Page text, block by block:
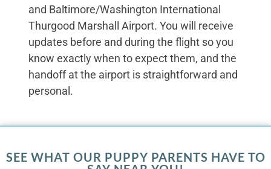
and Baltimore/Washington International
Thurgood Marshall Airport. You will receive
updates before and during the flight so you
know exactly when to expect them, and the
handoff at the airport is straightforward and
personal.
SEE WHAT OUR PUPPY PARENTS HAVE TO